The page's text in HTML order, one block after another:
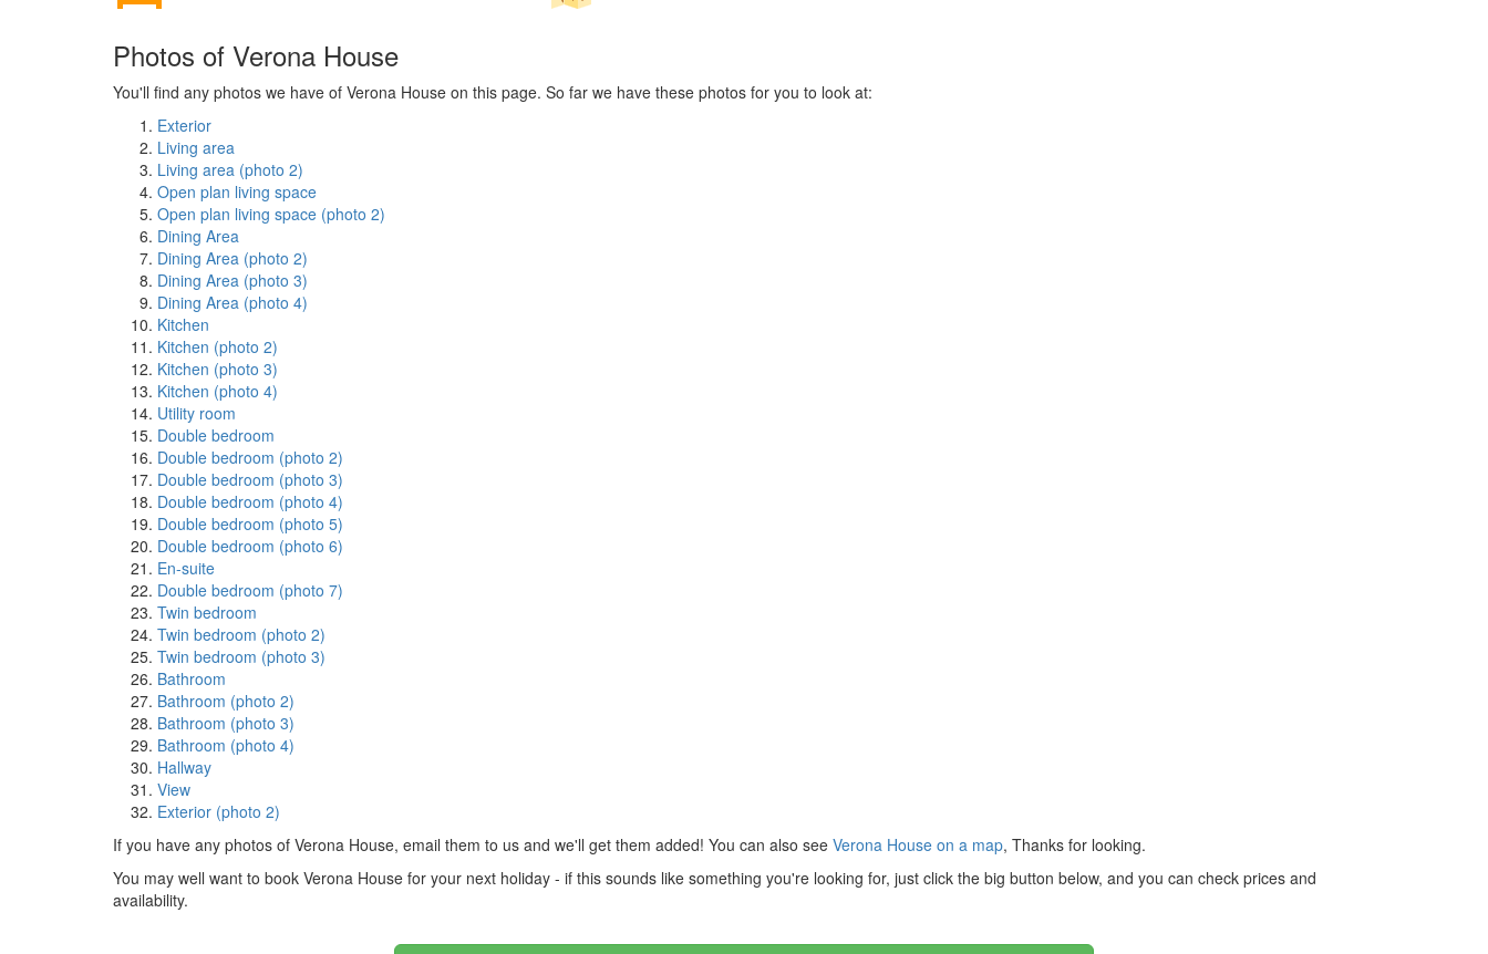
Photos of Verona House
You'll find any photos we have of Verona House on this page. So far we have these photos for you to look at:
Exterior
Living area
Living area (photo 2)
Open plan living space
Open plan living space (photo 2)
Dining Area
Dining Area (photo 2)
Dining Area (photo 3)
Dining Area (photo 4)
Kitchen
Kitchen (photo 2)
Kitchen (photo 3)
Kitchen (photo 4)
Utility room
Double bedroom
Double bedroom (photo 2)
Double bedroom (photo 3)
Double bedroom (photo 4)
Double bedroom (photo 5)
Double bedroom (photo 6)
En-suite
Double bedroom (photo 7)
Twin bedroom
Twin bedroom (photo 2)
Twin bedroom (photo 3)
Bathroom
Bathroom (photo 2)
Bathroom (photo 3)
Bathroom (photo 4)
Hallway
View
Exterior (photo 2)
If you have any photos of Verona House, email them to us and we'll get them added! You can also see Verona House on a map, Thanks for looking.
You may well want to book Verona House for your next holiday - if this sounds like something you're looking for, just click the big button below, and you can check prices and
availability.